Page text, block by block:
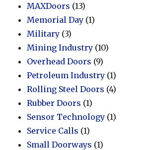
MAXDoors (13)
Memorial Day (1)
Military (3)
Mining Industry (10)
Overhead Doors (9)
Petroleum Industry (1)
Rolling Steel Doors (4)
Rubber Doors (1)
Sensor Technology (1)
Service Calls (1)
Small Doorways (1)